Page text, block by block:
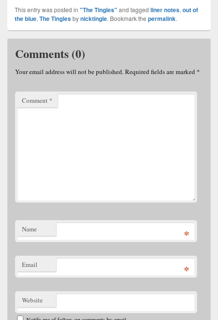
This entry was posted in "The Tingles" and tagged liner notes, out of
the blue, The Tinglesbynicktingle. Bookmark the permalink.
Comments (0)
Your email address will not be published.Required fields are marked *
Comment *
Name *
Email *
Website